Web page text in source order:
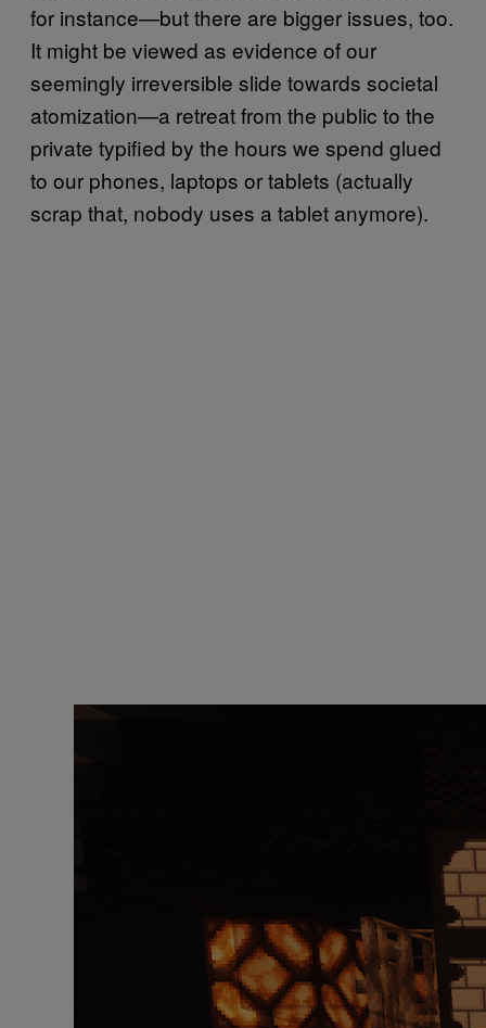
for instance—but there are bigger issues, too.
It might be viewed as evidence of our
seemingly irreversible slide towards societal
atomization—a retreat from the public to the
private typified by the hours we spend glued
to our phones, laptops or tablets (actually
scrap that, nobody uses a tablet anymore).